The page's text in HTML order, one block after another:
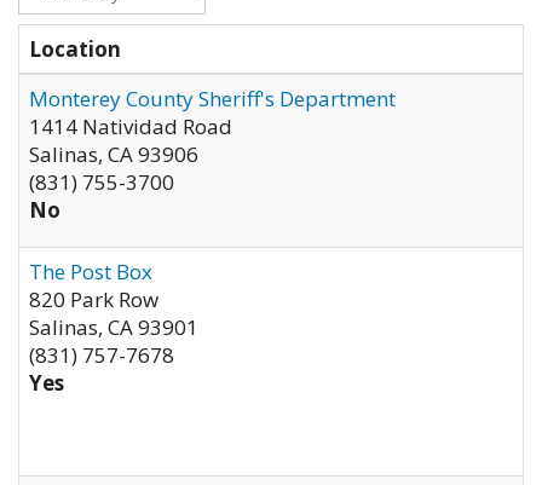
Location
Monterey County Sheriff's Department
1414 Natividad Road
Salinas, CA93906
(831) 755-3700
No
The Post Box
820 Park Row
Salinas, CA93901
(831) 757-7678
Yes